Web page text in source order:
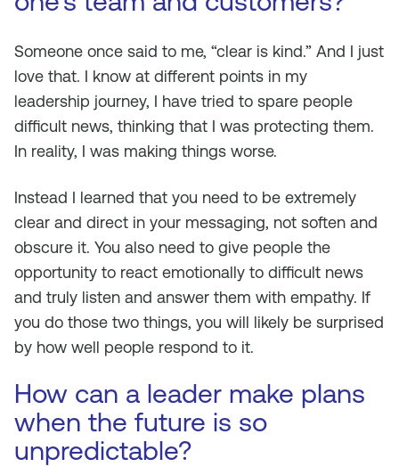
Someone once said to me, “clear is kind.” And I just
love that. I know at different points in my
leadership journey, I have tried to spare people
difficult news, thinking that I was protecting them.
In reality, I was making things worse.
Instead I learned that you need to be extremely
clear and direct in your messaging, not soften and
obscure it. You also need to give people the
opportunity to react emotionally to difficult news
and truly listen and answer them with empathy. If
you do those two things, you will likely be surprised
by how well people respond to it.
How can a leader make plans
when the future is so
unpredictable?